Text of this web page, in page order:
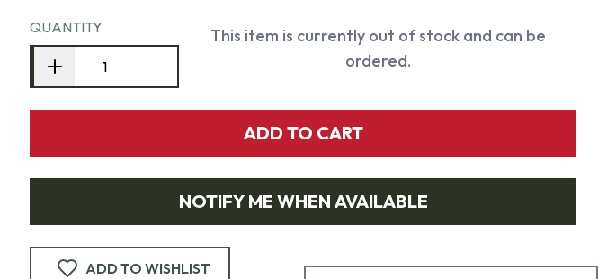
QUANTITY
This item is currently out of stock and can be
ordered.
ADD TO CART
NOTIFY ME WHEN AVAILABLE
ADD TO WISHLIST